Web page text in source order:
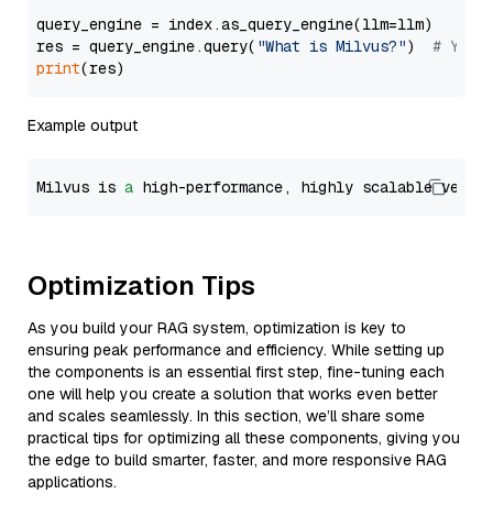
query_engine = index.as_query_engine(llm=llm)
res = query_engine.query( "What is Milvus?") # You
print
Example output
Milvus is a high-performance, highly scalable
Optimization Tips
As you build your RAG system, optimization is key to
ensuring peak performance and efficiency. While setting up
the components is an essential first step, fine-tuning each
one will help you create a solution that works even better
and scales seamlessly. In this section, we’ll share some
practical tips for optimizing all these components, giving you
the edge to build smarter, faster, and more responsive RAG
applications.